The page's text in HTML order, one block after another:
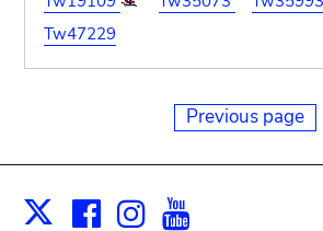
Tw47229
Previous page
X Facebook
Instagram